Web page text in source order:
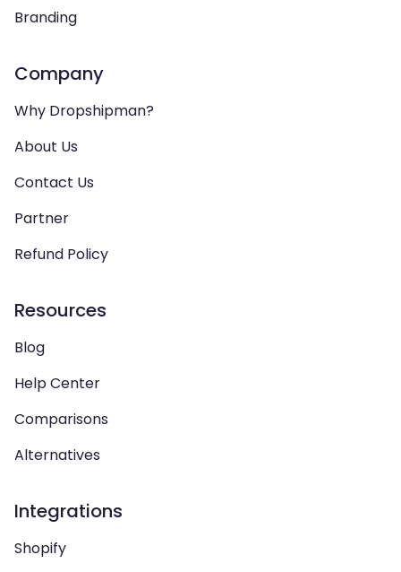
Branding
Company
Why Dropshipman?
About Us
Contact Us
Partner
Refund Policy
Resources
Blog
Help Center
Comparisons
Alternatives
Integrations
Shopify